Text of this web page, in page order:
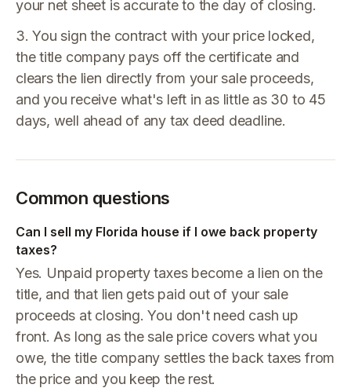
your net sheet is accurate to the day of closing.
3. You sign the contract with your price locked,
the title company pays off the certificate and
clears the lien directly from your sale proceeds,
and you receive what's left in as little as 30 to 45
days, well ahead of any tax deed deadline.
Common questions
Can I sell my Florida house if I owe back property
taxes?
Yes. Unpaid property taxes become a lien on the
title, and that lien gets paid out of your sale
proceeds at closing. You don't need cash up
front. As long as the sale price covers what you
owe, the title company settles the back taxes from
the price and you keep the rest.